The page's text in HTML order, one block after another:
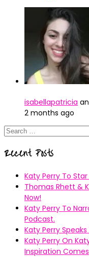
isabellapatricia
2 months ago
Search
Recent Posts
Katy Perry To
Thomas Rhett &
Now!
Katy Perry To
Podcast.
Katy Perry
Katy Perry On
Inspiration